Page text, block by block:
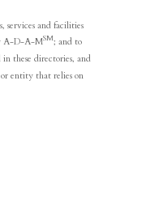
services and facilities
A-D-A-MSM; and to
these directories, and
entity that relies on